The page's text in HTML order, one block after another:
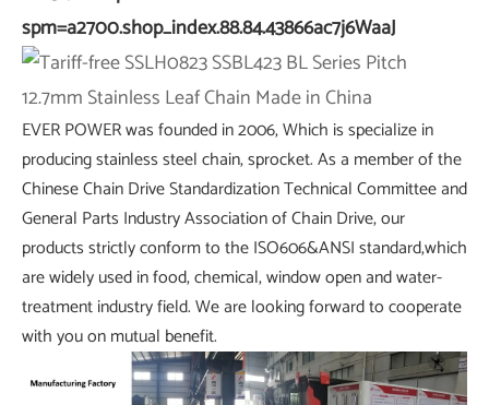
spm=a2700.shop_index.88.84.43866ac7j6WaaJ
EVER POWER was founded in 2006, Which is specialize in
producing stainless steel chain, sprocket. As a member of the
Chinese Chain Drive Standardization Technical Committee and
General Parts Industry Association of Chain Drive, our
products strictly conform to the ISO606&ANSI standard,which
are widely used in food, chemical, window open and water-
treatment industry field. We are looking forward to cooperate
with you on mutual benefit.